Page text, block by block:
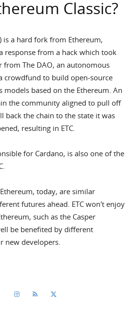
Classic?
is a hard fork from Ethereum,
response from a hack which took
from The DAO, an autonomous
crowdfund to build open-source
models based on the Ethereum. An
the community aligned to pull off
back the chain to the state it was
resulting in ETC.
for Cardano, is also one of the
today, are similar
futures ahead. ETC won't enjoy
such as the Casper
be benefited by different
new developers.